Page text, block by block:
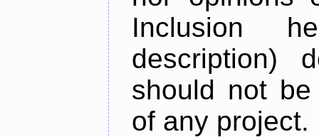
Inclusion
description)
should not
of any project.